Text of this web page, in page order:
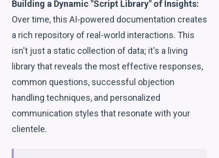
Building a Dynamic "Script Library" of Insights:
Over time, this AI-powered documentation creates
a rich repository of real-world interactions. This
isn't just a static collection of data; it's a living
library that reveals the most effective responses,
common questions, successful objection
handling techniques, and personalized
communication styles that resonate with your
clientele.